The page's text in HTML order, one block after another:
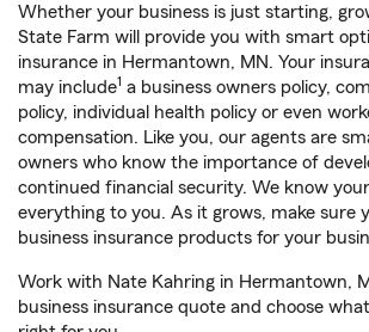
Whether your business is just starting,
State Farm will provide you with smart
insurance in Hermantown, MN. Your
may include1 a business owners policy,
policy, individual health policy or even
compensation. Like you, our agents are
owners who know the importance of
continued financial security. We know
everything to you. As it grows, make sure
business insurance products for your
Work with Nate Kahring in Hermantown,
business insurance quote and choose